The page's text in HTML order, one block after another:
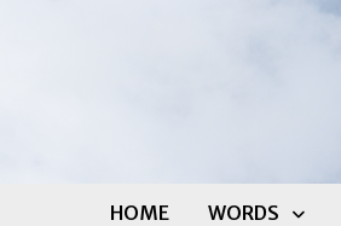
HOME WORDS